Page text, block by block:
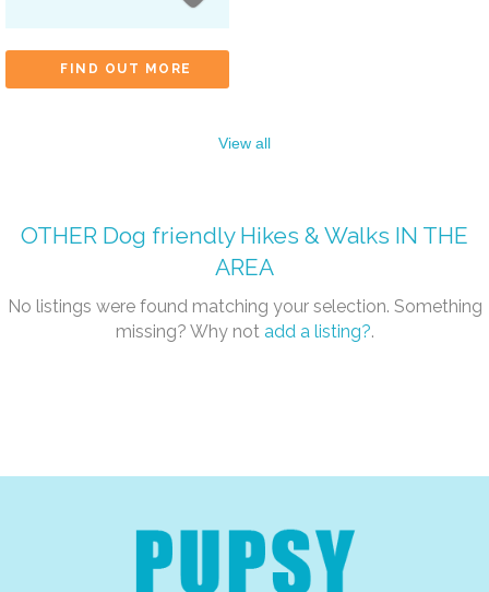
FIND OUT MORE
View all
OTHER Dog friendly Hikes & Walks IN THE
AREA
No listings were found matching your selection. Something
missing? Why not add a listing?.